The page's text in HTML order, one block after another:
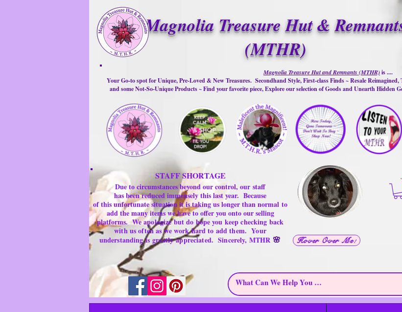
Magnolia Treasure Hut &
(MTHR)
Hover Over Me!
Magnolia Treasure Hut and Remnants (MTHR)is ....
Your Go-to spot for Unique, Pre-Loved & New Treasures. Secondhand Style, First-class Finds ~ Resale
and some Not-So-Unique Products ~ Find your favorite piece, Explore our selection of Goods and Unearth Hidden
STAFF SHORTAGE
Due to circumstances beyond our control, our staff
has been reduced immensely this last year. Because
of this unfortunate situation it is taking us longer than normal to
add the many items we have to offer you onto our selling
platforms.We apologize but do hope you keep checking back
with us often as we work hard to add them. Your
understanding isgreatlyappreciated. Sincerely, MTHR 🌸